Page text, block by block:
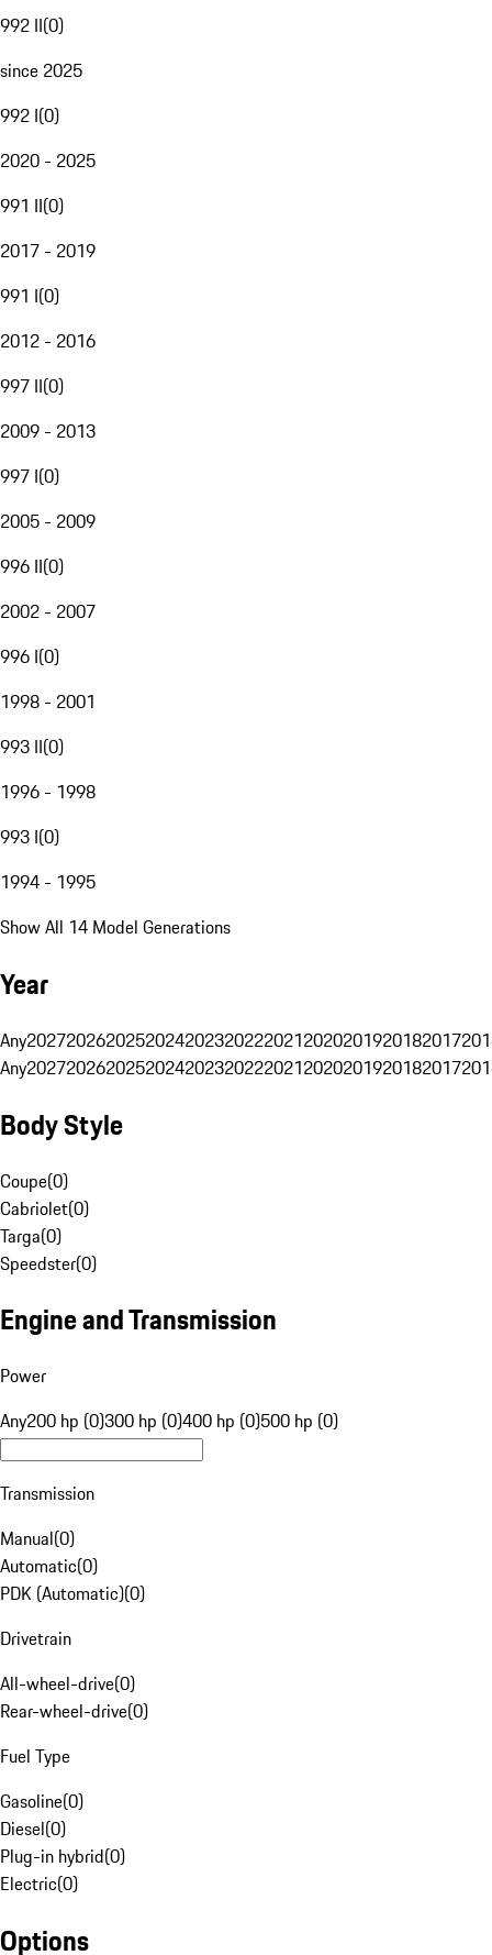
992 II(0)
since 2025
992 I(0)
2020 - 2025
991 II(0)
2017 - 2019
991 I(0)
2012 - 2016
997 II(0)
2009 - 2013
997 I(0)
2005 - 2009
996 II(0)
2002 - 2007
996 I(0)
1998 - 2001
993 II(0)
1996 - 1998
993 I(0)
1994 - 1995
Show All 14 Model Generations
Year
Any20272026202520242023202220212020201920182017
Any20272026202520242023202220212020201920182017
Body Style
Coupe(0)
Cabriolet(0)
Targa(0)
Speedster(0)
Engine and Transmission
Power
Any200 hp (0)300 hp (0)400 hp (0)500 hp (0)
Transmission
Manual(0)
Automatic(0)
PDK (Automatic)(0)
Drivetrain
All-wheel-drive(0)
Rear-wheel-drive(0)
Fuel Type
Gasoline(0)
Diesel(0)
Plug-in hybrid(0)
Electric(0)
Options